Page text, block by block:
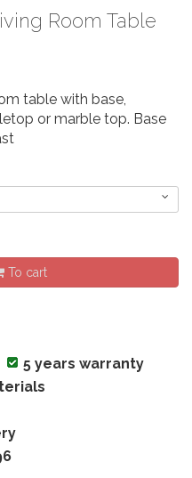
Room Table
table with base,
or marble top. Base
To cart
5 years warranty